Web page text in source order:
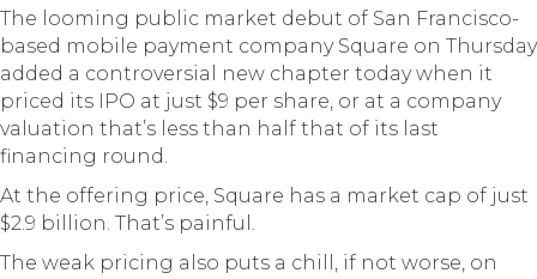
The looming public market debut of San Francisco-
based mobile payment company Square on Thursday
added a controversial new chapter today when it
priced its IPO at just $9 per share, or at a company
valuation that’s less than half that of its last
financing round.
At the offering price, Square has a market cap of just
$2.9 billion. That’s painful.
The weak pricing also puts a chill, if not worse, on